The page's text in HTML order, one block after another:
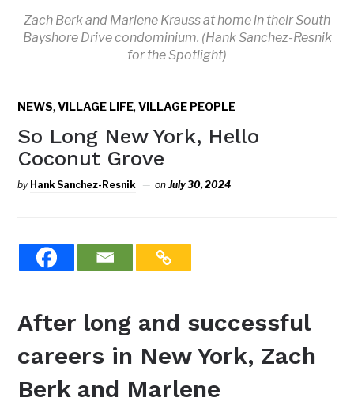
Zach Berk and Marlene Krauss at home in their South
Bayshore Drive condominium. (Hank Sanchez-Resnik
for the Spotlight)
NEWS,VILLAGE LIFE,VILLAGE PEOPLE
So Long New York, Hello
Coconut Grove
by Hank Sanchez-Resnik onJuly 30, 2024
After long and successful
careers in New York, Zach
Berk and Marlene